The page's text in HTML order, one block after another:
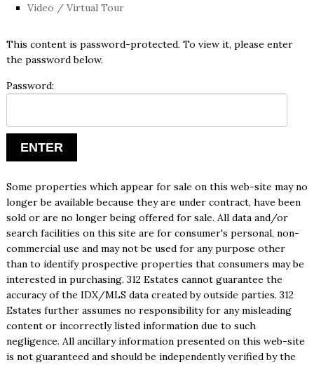
Video / Virtual Tour
This content is password-protected. To view it, please enter
the password below.
Password:
Some properties which appear for sale on this web-site may no
longer be available because they are under contract, have been
sold or are no longer being offered for sale. All data and/or
search facilities on this site are for consumer's personal, non-
commercial use and may not be used for any purpose other
than to identify prospective properties that consumers may be
interested in purchasing. 312 Estates cannot guarantee the
accuracy of the IDX/MLS data created by outside parties. 312
Estates further assumes no responsibility for any misleading
content or incorrectly listed information due to such
negligence. All ancillary information presented on this web-site
is not guaranteed and should be independently verified by the